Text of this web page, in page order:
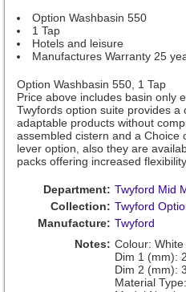
Option Washbasin 550
1 Tap
Hotels and leisure
Manufactures Warranty 25
Option Washbasin 550, 1 Tap
Price above includes basin only
Twyfords option suite provides
adaptable products without
assembled cistern and a Choice
lever option, also they are
packs offering increased flexibility.
Department: Twyford Mid
Collection: Twyford
Manufacture: Twyford
Notes: Colour: White
Dim 1 (mm):
Dim 2 (mm):
Material